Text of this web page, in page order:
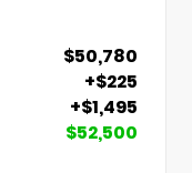
$50,780
+$225
+$1,495
$52,500